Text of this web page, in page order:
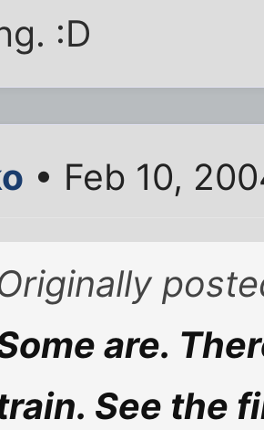
:D
• Feb 10,
are.
See the